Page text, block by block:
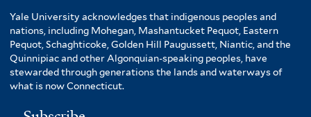
Yale University acknowledges that indigenous peoples and
nations, including Mohegan, Mashantucket Pequot, Eastern
Pequot, Schaghticoke, Golden Hill Paugussett, Niantic, and the
Quinnipiac and other Algonquian-speaking peoples, have
stewarded through generations the lands and waterways of
what is now Connecticut.